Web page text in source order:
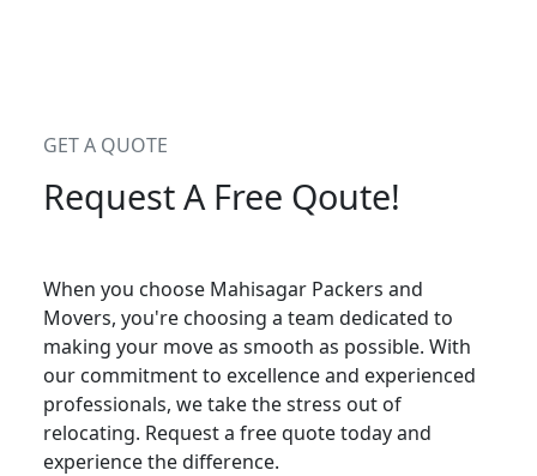
GET A QUOTE
Request A Free Qoute!
When you choose Mahisagar Packers and
Movers, you're choosing a team dedicated to
making your move as smooth as possible. With
our commitment to excellence and experienced
professionals, we take the stress out of
relocating. Request a free quote today and
experience the difference.